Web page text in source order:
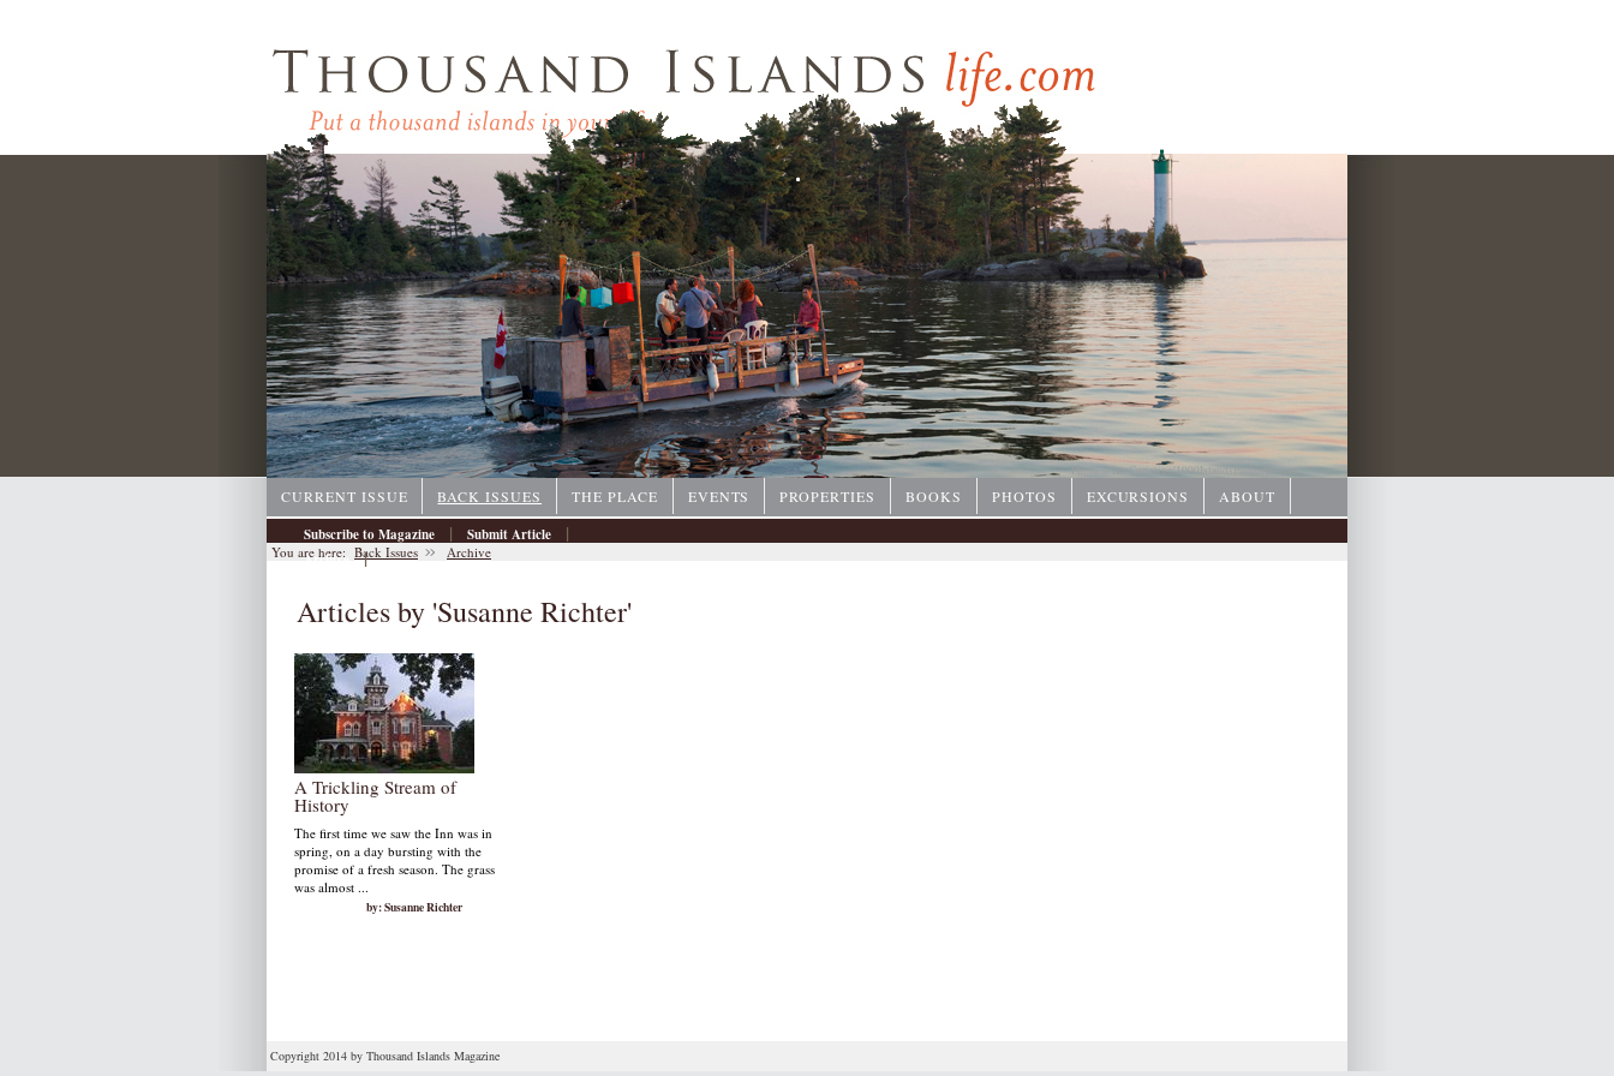
Photo © Ian Coristine/1000IslandsPhotoArt.com
CURRENT ISSUE BACK ISSUES THE PLACE EVENTS PROPERTIES BOOKS PHOTOS EXCURSIONS
ABOUT
Subscribe to Magazine
| Submit Article |
Archive |
You are here: Back Issues Archive
Articles by 'Susanne Richter'
A Trickling Stream of
History
The first time we saw the Inn was in
spring, on a day bursting with the
promise of a fresh season. The grass
was almost ...
by: Susanne Richter
Copyright 2014 by Thousand Islands Magazine